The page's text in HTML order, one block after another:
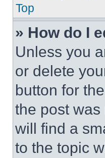
Top
» How do I
Unless you
or delete
button for
the post
will find a
to the topic